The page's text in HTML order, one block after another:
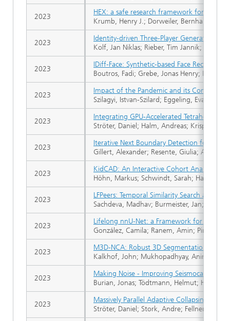
HEX: a safe research framework for hybrid
Krumb, Henry J.; Dorweiler, Bernhard;
Identity-driven Three-Player Generative
Kolf, Jan Niklas; Rieber, Tim Jannik;
IDiff-Face: Synthetic-based Face
Boutros, Fadi; Grebe, Jonas Henry; Kuijper,
Impact of the Pandemic and its
Szilagyi, Istvan-Szilard; Eggeling, Eva;
Integrating GPU-Accelerated Tetrahedral
Ströter, Daniel; Halm, Andreas; Krispel,
Iterative Next Boundary Detection for
Gillert, Alexander; Resente, Giulia;
KidCAD: An Interactive Cohort Analysis
Höhn, Markus; Schwindt, Sarah; Hahn,
LFPeers: Temporal Similarity Search and
Sachdeva, Madhav; Burmeister, Jan;
Lifelong nnU‑Net: a Framework for
González, Camila; Ranem, Amin; Pinto
M3D-NCA: Robust 3D Segmentation with
Kalkhof, John; Mukhopadhyay, Anirban
Making Noise - Improving
Burian, Jonas; Tödtmann, Helmut;
Massively Parallel Adaptive Collapsing of
Ströter, Daniel; Stork, Andre; Fellner, Dieter
2023
2023
2023
2023
2023
2023
2023
2023
2023
2023
2023
2023